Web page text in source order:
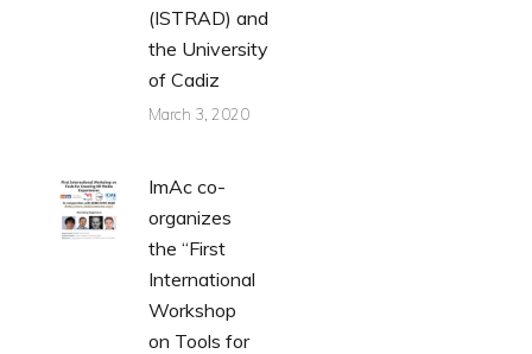
(ISTRAD) and
the University
of Cadiz
March 3, 2020
ImAc co-
organizes
the “First
International
Workshop
on Tools for